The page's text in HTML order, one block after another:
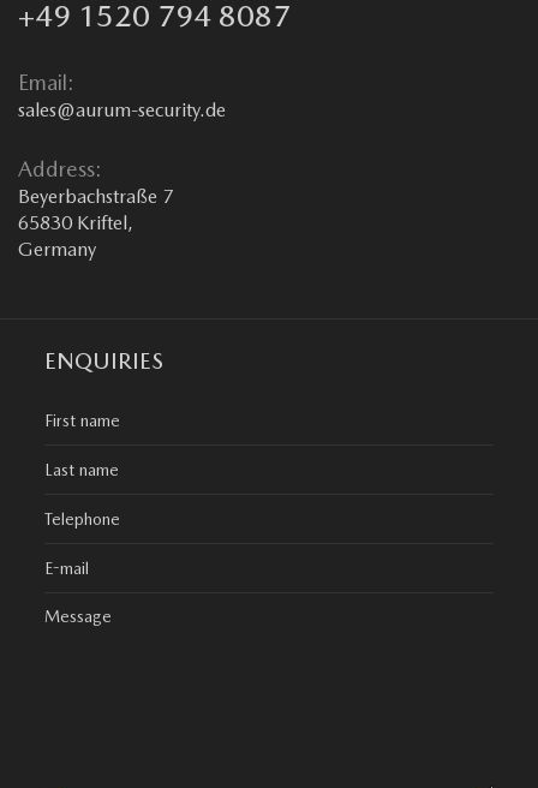
+49 1520 794 8087
Email:
sales@aurum-security.de
Address:
Beyerbachstraße 7
65830 Kriftel,
Germany
ENQUIRIES